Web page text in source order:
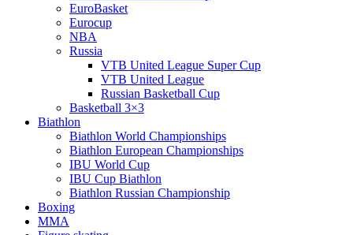
EuroBasket
Eurocup
NBA
Russia
VTB United League Super Cup
VTB United League
Russian Basketball Cup
Basketball 3×3
Biathlon
Biathlon World Championships
Biathlon European Championships
IBU World Cup
IBU Cup Biathlon
Biathlon Russian Championship
Boxing
MMA